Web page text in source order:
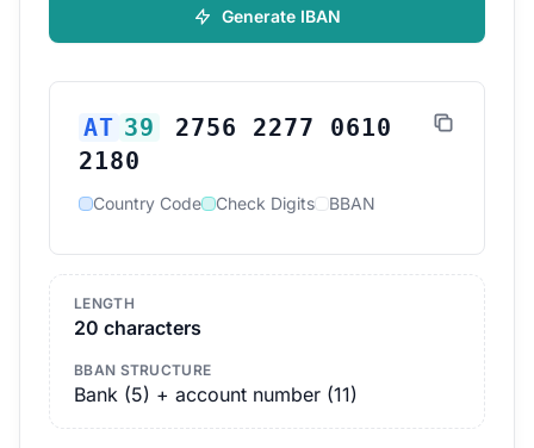
Generate IBAN
AT 39
2756 2277 0610
2180
Country Code Check Digits BBAN
LENGTH
20 characters
BBAN STRUCTURE
Bank (5) + account number (11)